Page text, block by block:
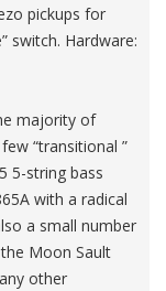
pickups for
switch. Hardware:
majority of
“transitional ”
5-string bass
with a radical
a small number
Moon Sault
other